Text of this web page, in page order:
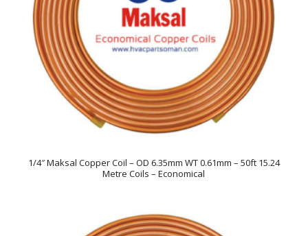
1/4″ Maksal Copper Coil – OD 6.35mm WT 0.61mm – 50ft 15.24
Metre Coils – Economical